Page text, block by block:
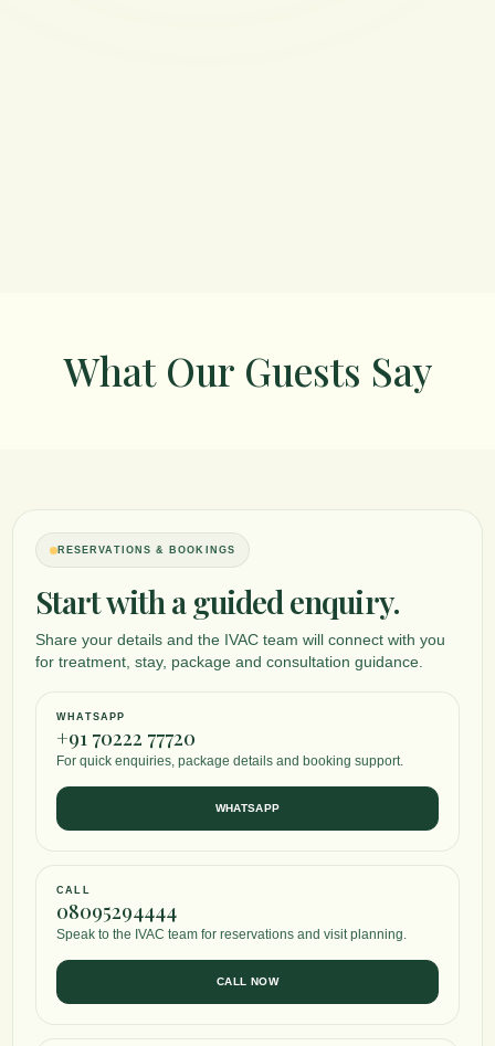
What Our Guests Say
RESERVATIONS & BOOKINGS
Start with a guided enquiry.
Share your details and the IVAC team will connect with you
for treatment, stay, package and consultation guidance.
WHATSAPP
+91 70222 77720
For quick enquiries, package details and booking support.
WHATSAPP
CALL
08095294444
Speak to the IVAC team for reservations and visit planning.
CALL NOW